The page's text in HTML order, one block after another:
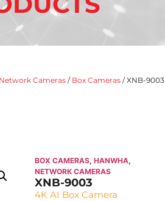
Network Cameras / Box Cameras / XNB-9003
BOX CAMERAS, HANWHA,
NETWORK CAMERAS
XNB-9003
4K AI Box Camera